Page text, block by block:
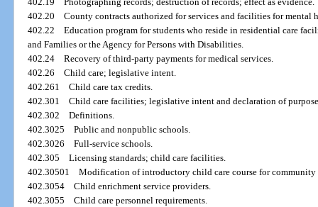
402.20County contracts authorized for services and facilities for mental
402.22Education program for students who reside in residential care
and Families or the Agency for Persons with Disabilities.
402.24Recovery of third-party payments for medical services.
402.26Child care; legislative intent.
402.261Child care tax credits.
402.301Child care facilities; legislative intent and declaration of
402.302Definitions.
402.3025Public and nonpublic schools.
402.3026Full-service schools.
402.305Licensing standards; child care facilities.
402.30501Modification of introductory child care course for
402.3054Child enrichment service providers.
402.3055Child care personnel requirements.